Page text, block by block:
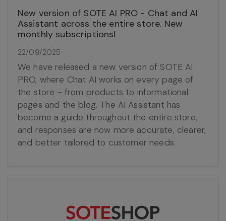
New version of SOTE AI PRO - Chat and AI
Assistant across the entire store. New
monthly subscriptions!
22/09/2025
We have released a new version of SOTE AI
PRO, where Chat AI works on every page of
the store - from products to informational
pages and the blog. The AI Assistant has
become a guide throughout the entire store,
and responses are now more accurate, clearer,
and better tailored to customer needs.